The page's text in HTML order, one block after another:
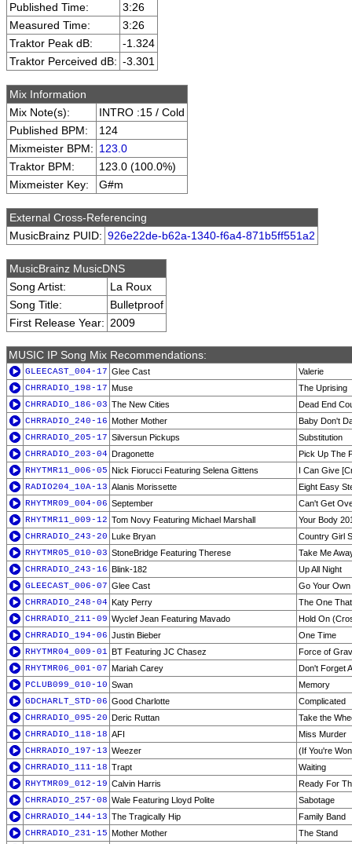
Published Time:
3:26
Measured Time:
3:26
Traktor Peak dB:
-1.324
Traktor Perceived dB: -3.301
Mix Information
Mix Note(s):
INTRO :15 / Cold
Published BPM:
124
Mixmeister BPM: 123.0
Traktor BPM:
123.0 (100.0%)
Mixmeister Key:
G#m
External Cross-Referencing
MusicBrainz PUID: 926e22de-b62a-1340-f6a4-871b5ff551a2
MusicBrainz MusicDNS
Song Artist:
La Roux
Song Title:
Bulletproof
First Release Year: 2009
MUSIC IP Song Mix Recommendations:
GLEECAST_004-17 Glee Cast
Valerie
CHRRADIO_198-17 Muse
The Uprising
CHRRADIO_186-03 The New Cities
Dead End
CHRRADIO_240-16 Mother Mother
Baby Don't
CHRRADIO_205-17 Silversun Pickups
Substitution
CHRRADIO_203-04 Dragonette
Pick Up The
RHYTMR11_006-05 Nick Fiorucci Featuring Selena Gittens
I Can Give
RADIO204_10A-13 Alanis Morissette
Eight Easy
RHYTMR09_004-06 September
Can't Get
RHYTMR11_009-12 Tom Novy Featuring Michael Marshall
Your Body
CHRRADIO_243-20 Luke Bryan
Country Girl
RHYTMR05_010-03 StoneBridge Featuring Therese
Take Me
CHRRADIO_243-16 Blink-182
Up All Night
GLEECAST_006-07 Glee Cast
Go Your
CHRRADIO_248-04 Katy Perry
The One
CHRRADIO_211-09 Wyclef Jean Featuring Mavado
Hold On
CHRRADIO_194-06 Justin Bieber
One Time
RHYTMR04_009-01 BT Featuring JC Chasez
Force of
RHYTMR06_001-07 Mariah Carey
Don't Forget
PCLUB099_010-10 Swan
Memory
GDCHARLT_STD-06 Good Charlotte
Complicated
CHRRADIO_095-20 Deric Ruttan
Take the
CHRRADIO_118-18 AFI
Miss Murder
CHRRADIO_197-13 Weezer
(If You're
CHRRADIO_111-18 Trapt
Waiting
RHYTMR09_012-19 Calvin Harris
Ready For
CHRRADIO_257-08 Wale Featuring Lloyd Polite
Sabotage
CHRRADIO_144-13 The Tragically Hip
Family Band
CHRRADIO_231-15 Mother Mother
The Stand